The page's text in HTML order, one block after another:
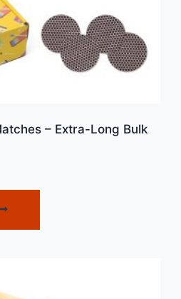
– Extra-Long Bulk